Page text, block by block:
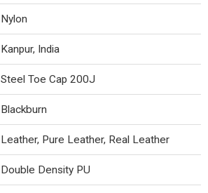
Nylon
Kanpur, India
Steel Toe Cap 200J
Blackburn
Leather, Pure Leather, Real Leather
Double Density PU